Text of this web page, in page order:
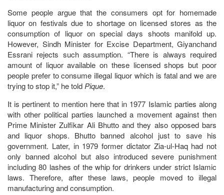
Some people argue that the consumers opt for homemade
liquor on festivals due to shortage on licensed stores as the
consumption of liquor on special days shoots manifold up.
However, Sindh Minister for Excise Department, Giyanchand
Essrani rejects such assumption. “There is always required
amount of liquor available on these licensed shops but poor
people prefer to consume illegal liquor which is fatal and we are
trying to stop it,” he told Pique.
It is pertinent to mention here that in 1977 Islamic parties along
with other political parties launched a movement against then
Prime Minister Zulfikar Ali Bhutto and they also opposed bars
and liquor shops. Bhutto banned alcohol just to save his
government. Later, in 1979 former dictator Zia-ul-Haq had not
only banned alcohol but also introduced severe punishment
including 80 lashes of the whip for drinkers under strict Islamic
laws. Therefore, after these laws, people moved to illegal
manufacturing and consumption.